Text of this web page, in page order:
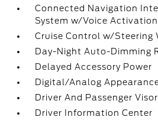
Connected Navigation
System w/Voice Activation
Cruise Control w/Steering
Day-Night Auto-Dimming
Delayed Accessory Power
Digital/Analog
Driver And Passenger
Driver Information Center